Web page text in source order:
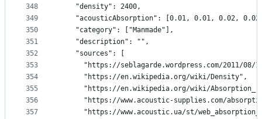
348
349
350
351
352
353
354
355
356
357
    "density": 2400,
"acousticAbsorption": [0.01, 0.01, 0.02,
    "category": ["Manmade"],
    "description": "",
    "sources": [
"https://seblagarde.wordpress.com/2011/08/
      "https://en.wikipedia.org/wiki/Density",
"https://en.wikipedia.org/wiki/
"https://www.acoustic-supplies.com/
"https://www.acoustic.ua/st/